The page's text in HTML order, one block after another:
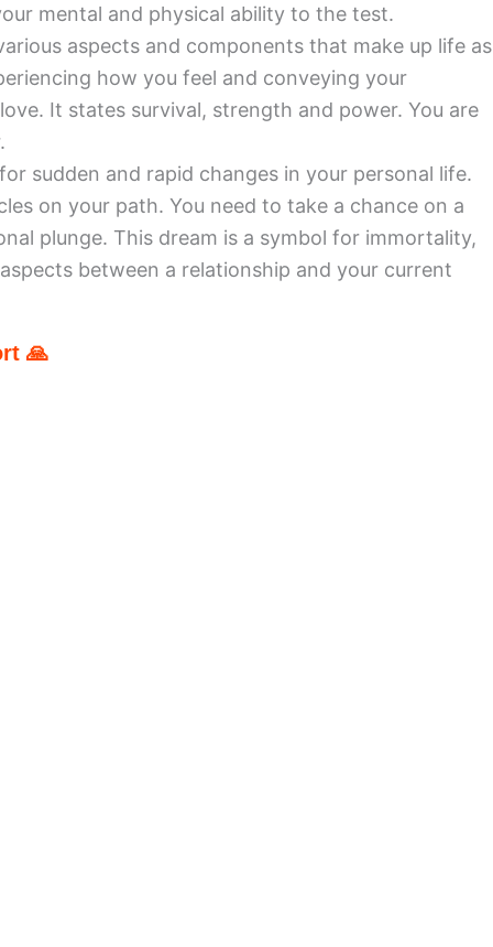
mental and physical ability to the test.
aspects and components that make up life as
how you feel and conveying your
It states survival, strength and power. You are
sudden and rapid changes in your personal life.
on your path. You need to take a chance on a
plunge. This dream is a symbol for immortality,
between a relationship and your current
🙏